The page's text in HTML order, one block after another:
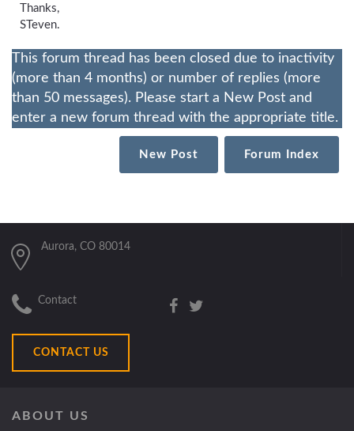
Thanks,
STeven.
This forum thread has been closed due to inactivity
(more than 4 months) or number of replies (more
than 50 messages). Please start a New Post and
enter a new forum thread with the appropriate title.
New Post Forum Index
Aurora, CO 80014
Contact
CONTACT US
ABOUT US